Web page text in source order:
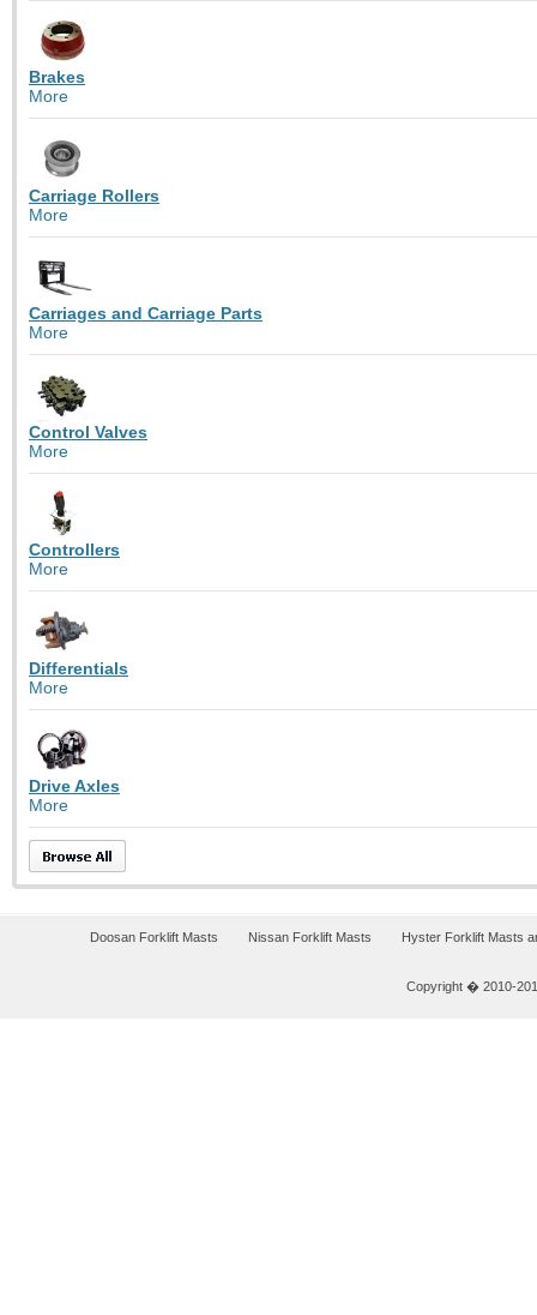
Brakes
More
Carriage Rollers
More
Carriages and Carriage Parts
More
Control Valves
More
Controllers
More
Differentials
More
Drive Axles
More
Doosan Forklift Masts Nissan Forklift Masts Hyster Forklift Masts
Copyright � 2010-